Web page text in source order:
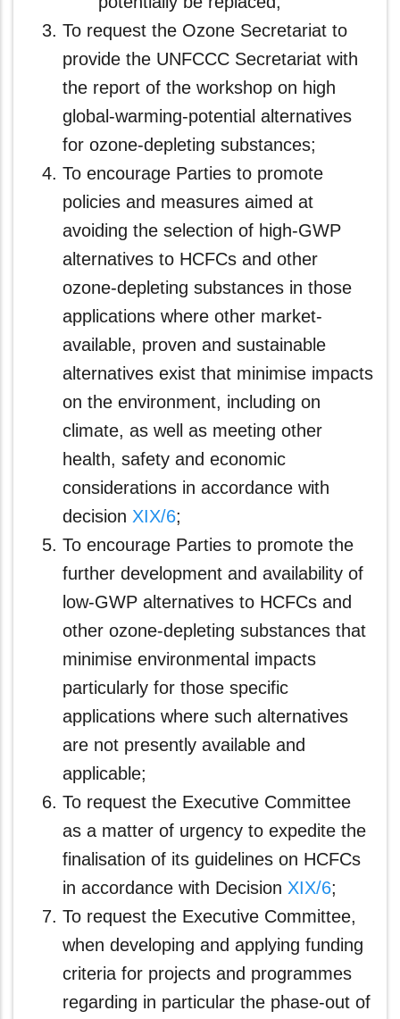
To request the Ozone Secretariat to
provide the UNFCCC Secretariat with
the report of the workshop on high
global-warming-potential alternatives
for ozone-depleting substances;
To encourage Parties to promote
policies and measures aimed at
avoiding the selection of high-GWP
alternatives to HCFCs and other
ozone-depleting substances in those
applications where other market-
available, proven and sustainable
alternatives exist that minimise impacts
on the environment, including on
climate, as well as meeting other
health, safety and economic
considerations in accordance with
decision XIX/6;
To encourage Parties to promote the
further development and availability of
low-GWP alternatives to HCFCs and
other ozone-depleting substances that
minimise environmental impacts
particularly for those specific
applications where such alternatives
are not presently available and
applicable;
To request the Executive Committee
as a matter of urgency to expedite the
finalisation of its guidelines on HCFCs
in accordance with Decision XIX/6;
To request the Executive Committee,
when developing and applying funding
criteria for projects and programmes
regarding in particular the phase-out of